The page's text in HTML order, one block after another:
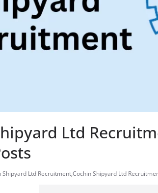
Ltd
Shipyard Ltd Recruitment,Cochin Shipyard Ltd